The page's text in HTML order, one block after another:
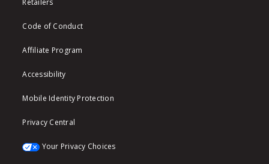
Code of Conduct
Affiliate Program
Accessibility
Mobile Identity Protection
Privacy Central
Your Privacy Choices